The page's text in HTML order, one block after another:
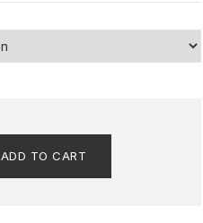
ADD TO CART